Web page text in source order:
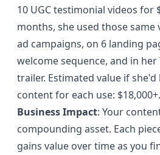
10 UGC testimonial videos for
months, she used those
ad campaigns, on 6 landing
welcome sequence, and in her
trailer. Estimated value if
content for each use: $18,000+.
Business Impact: Your
compounding asset. Each
gains value over time as you